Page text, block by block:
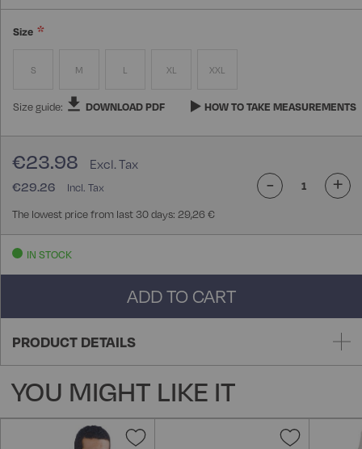
Size
S M L XL XXL
Size guide: DOWNLOAD PDF HOW TO TAKE MEASUREMENTS
€29.26
€23.98
The lowest price from last 30 days: 29,26 €
- +
IN STOCK
ADD TO CART
PRODUCT DETAILS
YOU MIGHT LIKE IT
Add
Add